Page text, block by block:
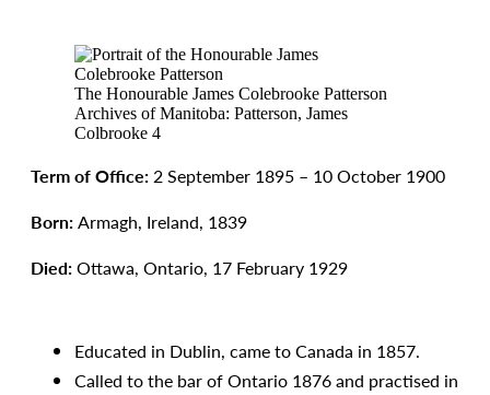
The Honourable James Colebrooke Patterson
Archives of Manitoba: Patterson, James
Colbrooke 4
Term of Office:2 September 1895 – 10 October 1900
Born:Armagh, Ireland, 1839
Died:Ottawa, Ontario, 17 February 1929
Educated in Dublin, came to Canada in 1857.
Called to the bar of Ontario 1876 and practised in